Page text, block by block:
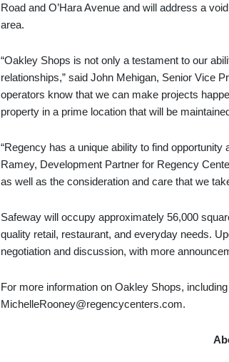
Road and O’Hara Avenue and will address a
area.
“Oakley Shops is not only a testament to our
relationships,” said John Mehigan, Senior Vice
operators know that we can make projects
property in a prime location that will be
“Regency has a unique ability to find
Ramey, Development Partner for Regency
as well as the consideration and care that we
Safeway will occupy approximately 56,000
quality retail, restaurant, and everyday needs.
negotiation and discussion, with more
For more information on Oakley Shops,
MichelleRooney@regencycenters.com.